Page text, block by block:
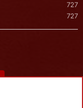
727
727